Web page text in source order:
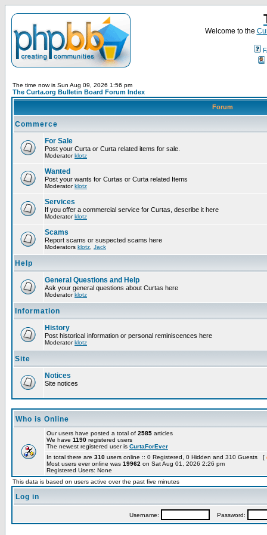
Welcome to the
The time now is Sun Aug 09, 2026 1:56 pm
The Curta.org Bulletin Board Forum Index
Forum
Commerce
For Sale
Post your Curta or Curta related items for sale.
Moderatorklotz
Wanted
Post your wants for Curtas or Curta related Items
Moderatorklotz
Services
If you offer a commercial service for Curtas, describe it here
Moderatorklotz
Scams
Report scams or suspected scams here
Moderators klotz Jack
Help
General Questions and Help
Ask your general questions about Curtas here
Moderatorklotz
Information
History
Post historical information or personal reminiscences here
Moderatorklotz
Site
Notices
Site notices
Who is Online
Our users have posted a total of 2585 articles
We have 1190 registered users
The newest registered user is CurtaForEver
In total there are 310 users online :: 0 Registered, 0 Hidden and 310 Guests [
Most users ever online was 19962 on Sat Aug 01, 2026 2:26 pm
Registered Users: None
This data is based on users active over the past five minutes
Log in
Username: Password: